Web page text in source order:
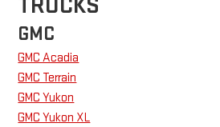
TRUCKS
GMC
GMC Acadia
GMC Terrain
GMC Yukon
GMC Yukon XL